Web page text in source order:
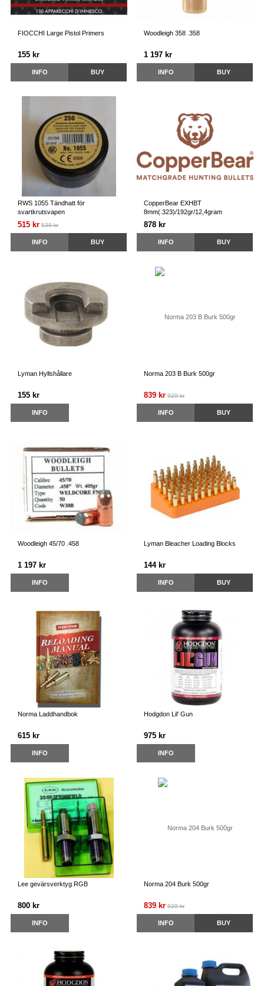
FIOCCHI Large Pistol Primers
155 kr
INFO BUY
Woodleigh 358 .358
1 197 kr
INFO BUY
RWS 1055 Tändhatt för
svartkrutsvapen
515 kr 539 kr
INFO BUY
CopperBear EXHBT
8mm(.323)/192gr/12,4gram
878 kr
INFO BUY
Lyman Hyllshållare
155 kr
INFO
Norma 203 B Burk 500gr
839 kr 929 kr
INFO BUY
Woodleigh 45/70 .458
1 197 kr
INFO
Lyman Bleacher Loading Blocks
144 kr
INFO BUY
Norma Laddhandbok
615 kr
INFO
Hodgdon Lil' Gun
975 kr
INFO
Lee gevärsverktyg RGB
800 kr
INFO
Norma 204 Burk 500gr
839 kr 929 kr
INFO BUY